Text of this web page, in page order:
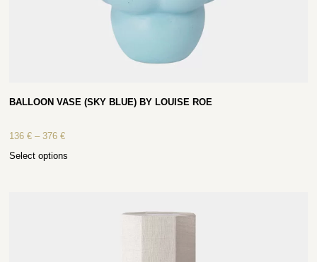
BALLOON VASE (SKY BLUE) BY LOUISE ROE
136€ – 376€
Select options